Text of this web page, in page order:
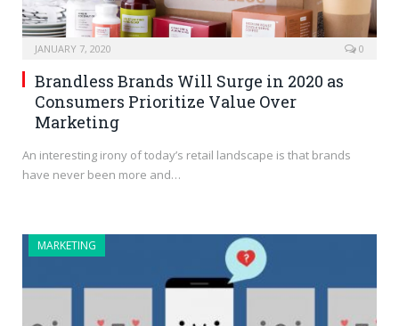
JANUARY 7, 2020 0
Brandless Brands Will Surge in 2020 as
Consumers Prioritize Value Over
Marketing
An interesting irony of today’s retail landscape is that brands
have never been more and…
MARKETING